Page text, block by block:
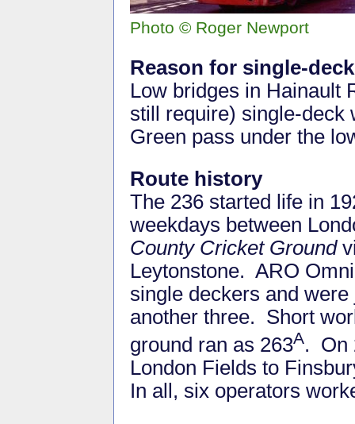
Photo © Roger Newport
Reason for single-
Low bridges in Hainault
still require) single-deck
Green pass under the
Route history
The 236 started life in
weekdays between
County Cricket Ground
Leytonstone. ARO
single deckers and
another three. Short
ground ran as 263A. On
London Fields to
In all, six operators